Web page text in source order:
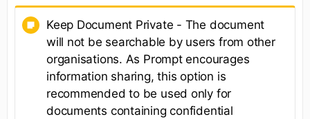
Keep Document Private - The document
will not be searchable by users from other
organisations. As Prompt encourages
information sharing, this option is
recommended to be used only for
documents containing confidential